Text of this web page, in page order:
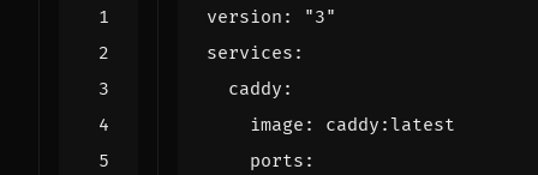
version :
"3"
services :
caddy :
image :
caddy:latest
ports :